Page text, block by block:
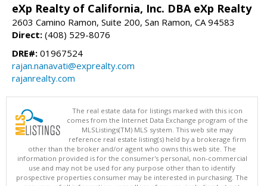
eXp Realty of California, Inc. DBA eXp Realty
2603 Camino Ramon, Suite 200, San Ramon, CA 94583
Direct: (408) 529-8076
DRE#: 01967524
rajan.nanavati@exprealty.com
rajanrealty.com
The real estate data for listings marked with this icon
comes from the Internet Data Exchange program of the
MLSListings(TM) MLS system. This web site may
reference real estate listing(s) held by a brokerage firm
other than the broker and/or agent who owns this web site. The
information provided is for the consumer's personal, non-commercial
use and may not be used for any purpose other than to identify
prospective properties consumer may be interested in purchasing. The